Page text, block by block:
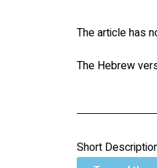
The article has
The Hebrew
Short